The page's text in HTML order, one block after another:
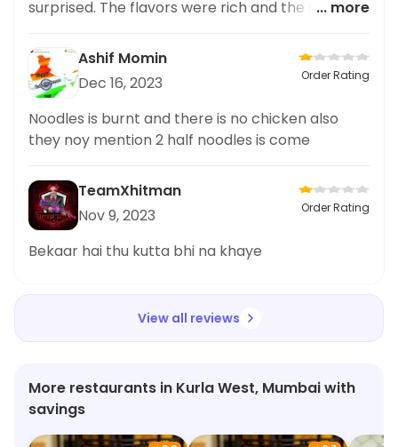
surprised. The flavors were rich and the spice
someone who loves to try different cuisines, this
restaurant definitely impressed me with their
spicy dishes. I highly recommend the Matka
Chicken Masala for anyone who enjoys a good
kick in their food. The ambiance and service
experience. Overall, Khan's Flavour is my go
... more
Ashif Momin
Dec 16, 2023
Order Rating
Noodles is burnt and there is no chicken also
they noy mention 2 half noodles is come
TeamXhitman
Nov 9, 2023
Order Rating
Bekaar hai thu kutta bhi na khaye
View all reviews
More restaurants in Kurla West, Mumbai with
savings